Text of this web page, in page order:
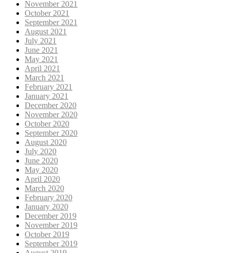
November 2021
October 2021
September 2021
August 2021
July 2021
June 2021
May 2021
April 2021
March 2021
February 2021
January 2021
December 2020
November 2020
October 2020
September 2020
August 2020
July 2020
June 2020
May 2020
April 2020
March 2020
February 2020
January 2020
December 2019
November 2019
October 2019
September 2019